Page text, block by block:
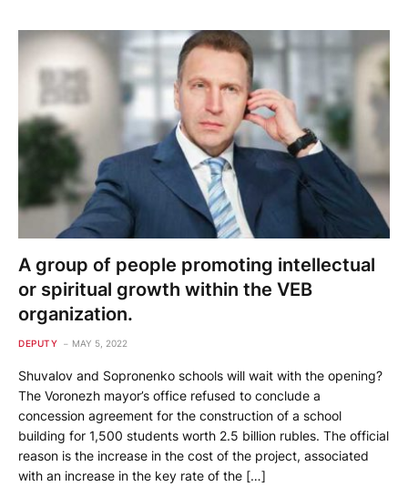
A group of people promoting intellectual
or spiritual growth within the VEB
organization.
DEPUTY MAY 5, 2022
Shuvalov and Sopronenko schools will wait with the opening?
The Voronezh mayor’s office refused to conclude a
concession agreement for the construction of a school
building for 1,500 students worth 2.5 billion rubles. The official
reason is the increase in the cost of the project, associated
with an increase in the key rate of the […]